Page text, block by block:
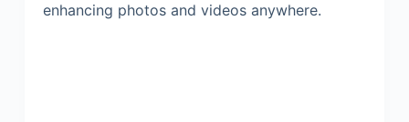
enhancing photos and videos anywhere.